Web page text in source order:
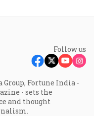
Follow us
Group, Fortune India -
- sets the
and thought